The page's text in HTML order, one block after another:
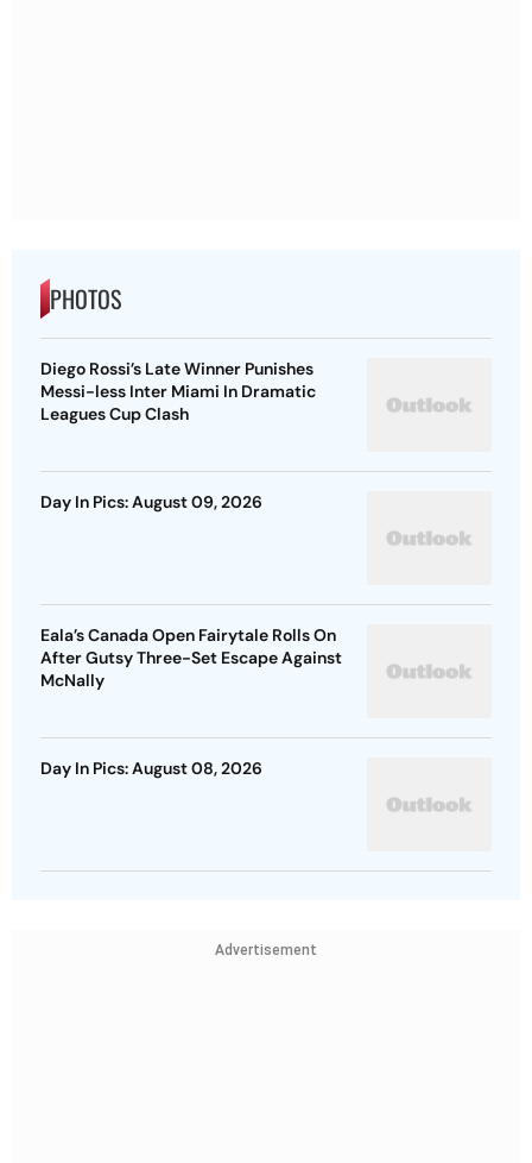
PHOTOS
Diego Rossi’s Late Winner Punishes
Messi-less Inter Miami In Dramatic
Leagues Cup Clash
Day In Pics: August 09, 2026
Eala’s Canada Open Fairytale Rolls On
After Gutsy Three-Set Escape Against
McNally
Day In Pics: August 08, 2026
Advertisement